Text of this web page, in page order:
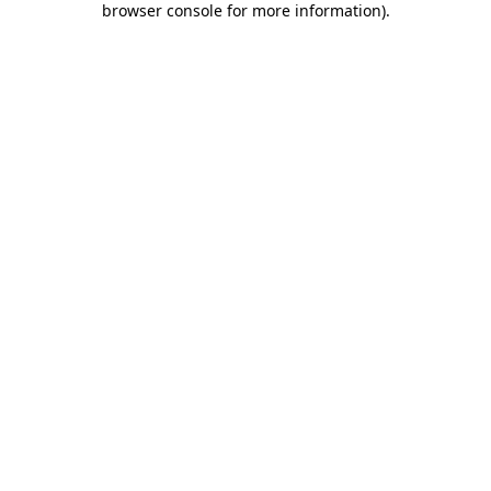
browser console for more information).